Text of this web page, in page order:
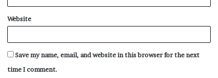
Website
Save my name, email, and website in this browser for the next
time I comment.